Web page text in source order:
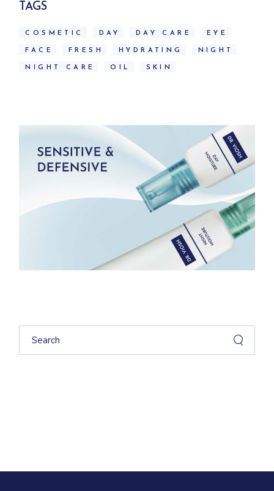
TAGS
COSMETIC DAY DAY CARE EYE
FACE FRESH HYDRATING NIGHT
NIGHT CARE OIL SKIN
Search